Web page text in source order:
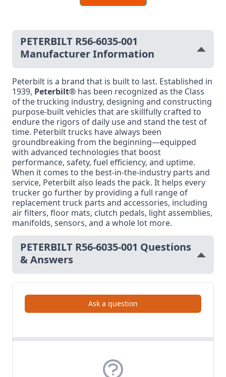
PETERBILT R56-6035-001
Manufacturer Information
Peterbilt is a brand that is built to last. Established in
1939, Peterbilt® has been recognized as the Class
of the trucking industry, designing and constructing
purpose-built vehicles that are skillfully crafted to
endure the rigors of daily use and stand the test of
time. Peterbilt trucks have always been
groundbreaking from the beginning—equipped
with advanced technologies that boost
performance, safety, fuel efficiency, and uptime.
When it comes to the best-in-the-industry parts and
service, Peterbilt also leads the pack. It helps every
trucker go further by providing a full range of
replacement truck parts and accessories, including
air filters, floor mats, clutch pedals, light assemblies,
manifolds, sensors, and a whole lot more.
PETERBILT R56-6035-001 Questions
& Answers
Ask a question